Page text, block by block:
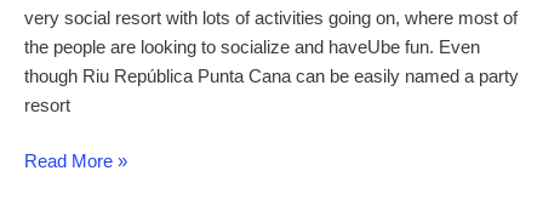
very social resort with lots of activities going on, where most of
the people are looking to socialize and haveUbe fun. Even
though Riu República Punta Cana can be easily named a party
resort
Riu
Read More »